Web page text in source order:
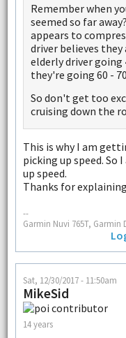
Remember when
seemed so far
appears to
driver believes
elderly driver going
they're going 60 -
So don't get too
cruising down the
This is why I am
picking up speed.
up speed.
Thanks for
--
Garmin Nuvi 765T, Garmin
Sat, 12/30/2017 - 11:50am
MikeSid
14 years